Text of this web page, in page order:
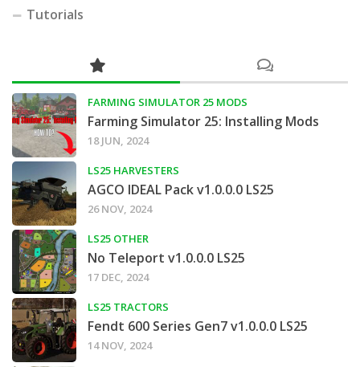
Tutorials
FARMING SIMULATOR 25 MODS
Farming Simulator 25: Installing Mods
18 JUN, 2024
LS25 HARVESTERS
AGCO IDEAL Pack v1.0.0.0 LS25
26 NOV, 2024
LS25 OTHER
No Teleport v1.0.0.0 LS25
17 DEC, 2024
LS25 TRACTORS
Fendt 600 Series Gen7 v1.0.0.0 LS25
14 NOV, 2024